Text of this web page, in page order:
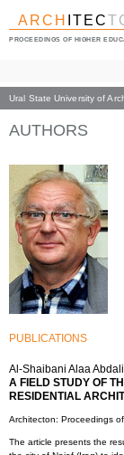
ARCH ITEC
PROCEEDINGS OF HIGHER
Ural State University of
Index page
AUTHORS
PUBLICATIONS
Al-Shaibani Alaa
A FIELD STUDY OF
RESIDENTIAL
Architecton: Proceedings
The article presents the